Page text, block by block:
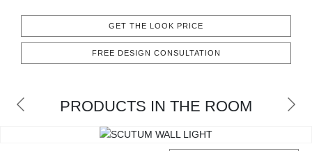
GET THE LOOK PRICE
FREE DESIGN CONSULTATION
PRODUCTS IN THE ROOM